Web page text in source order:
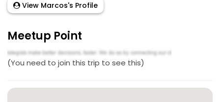
View Marcos's Profile
Meetup Point
(You need to join this trip to see this)